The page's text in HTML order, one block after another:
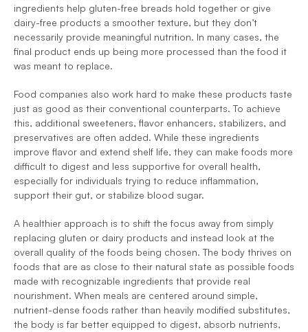
ingredients help gluten-free breads hold together or give
dairy-free products a smoother texture, but they don’t
necessarily provide meaningful nutrition. In many cases, the
final product ends up being more processed than the food it
was meant to replace.
Food companies also work hard to make these products taste
just as good as their conventional counterparts. To achieve
this, additional sweeteners, flavor enhancers, stabilizers, and
preservatives are often added. While these ingredients
improve flavor and extend shelf life, they can make foods more
difficult to digest and less supportive for overall health,
especially for individuals trying to reduce inflammation,
support their gut, or stabilize blood sugar.
A healthier approach is to shift the focus away from simply
replacing gluten or dairy products and instead look at the
overall quality of the foods being chosen. The body thrives on
foods that are as close to their natural state as possible foods
made with recognizable ingredients that provide real
nourishment. When meals are centered around simple,
nutrient-dense foods rather than heavily modified substitutes,
the body is far better equipped to digest, absorb nutrients,